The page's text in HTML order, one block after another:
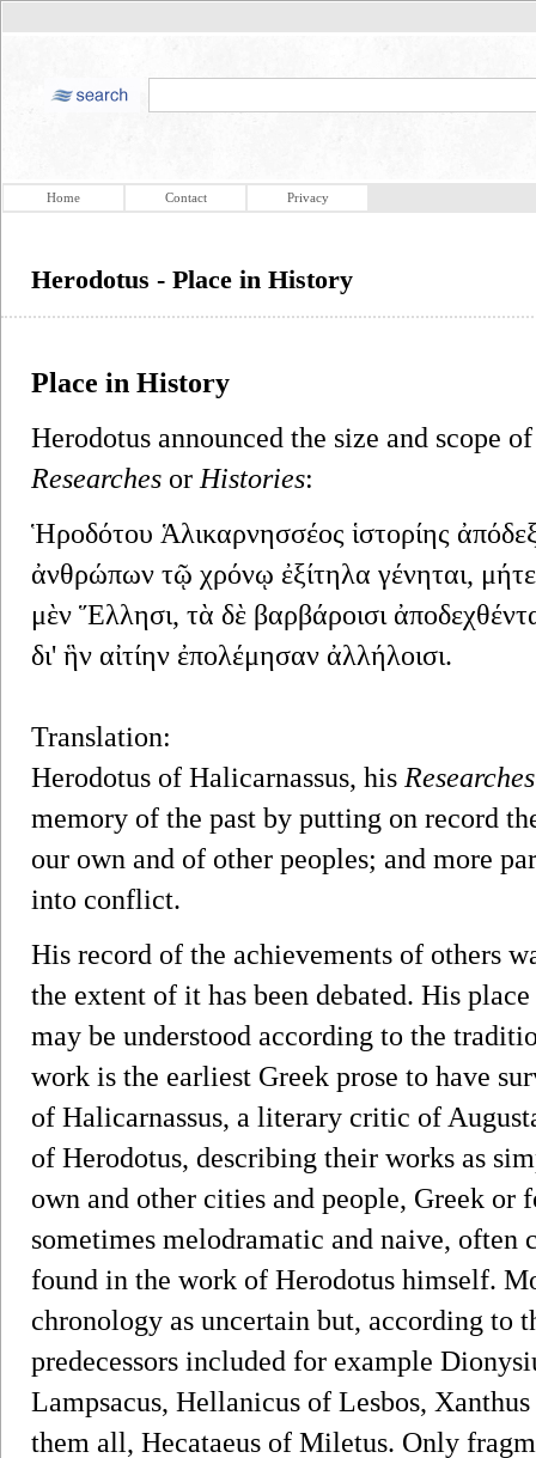
Home Contact Privacy
Herodotus - Place in History
Place in History
Herodotus announced the size and scope
Researches or Histories:
Ἡροδότου Ἁλικαρνησσέος ἱστορίης
ἀνθρώπων τῷ χρόνῳ ἐξίτηλα γένηται,
μὲν Ἕλλησι, τὰ δὲ βαρβάροισι
δι' ἣν αἰτίην ἐπολέμησαν ἀλλήλοισι.
Translation:
Herodotus of Halicarnassus, his Researches
memory of the past by putting on record
our own and of other peoples; and more
into conflict.
His record of the achievements of others
the extent of it has been debated. His
may be understood according to the
work is the earliest Greek prose to have
of Halicarnassus, a literary critic of
of Herodotus, describing their works as
own and other cities and people, Greek
sometimes melodramatic and naive, often
found in the work of Herodotus himself.
chronology as uncertain but, according to
predecessors included for example
Lampsacus, Hellanicus of Lesbos,
them all, Hecataeus of Miletus. Only